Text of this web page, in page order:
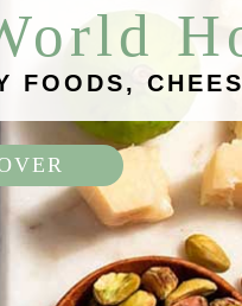
FOODS,